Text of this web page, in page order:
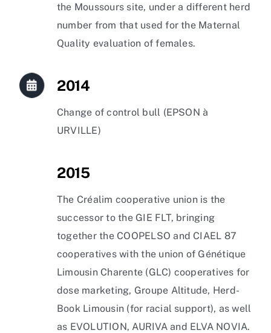
the Moussours site, under a different herd
number from that used for the Maternal
Quality evaluation of females.
2014
Change of control bull (EPSON à
URVILLE)
2015
The Créalim cooperative union is the
successor to the GIE FLT, bringing
together the COOPELSO and CIAEL 87
cooperatives with the union of Génétique
Limousin Charente (GLC) cooperatives for
dose marketing, Groupe Altitude, Herd-
Book Limousin (for racial support), as well
as EVOLUTION, AURIVA and ELVA NOVIA.